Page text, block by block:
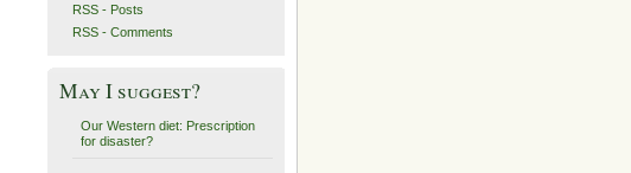
RSS - Posts
RSS - Comments
May I suggest?
Our Western diet: Prescription
for disaster?